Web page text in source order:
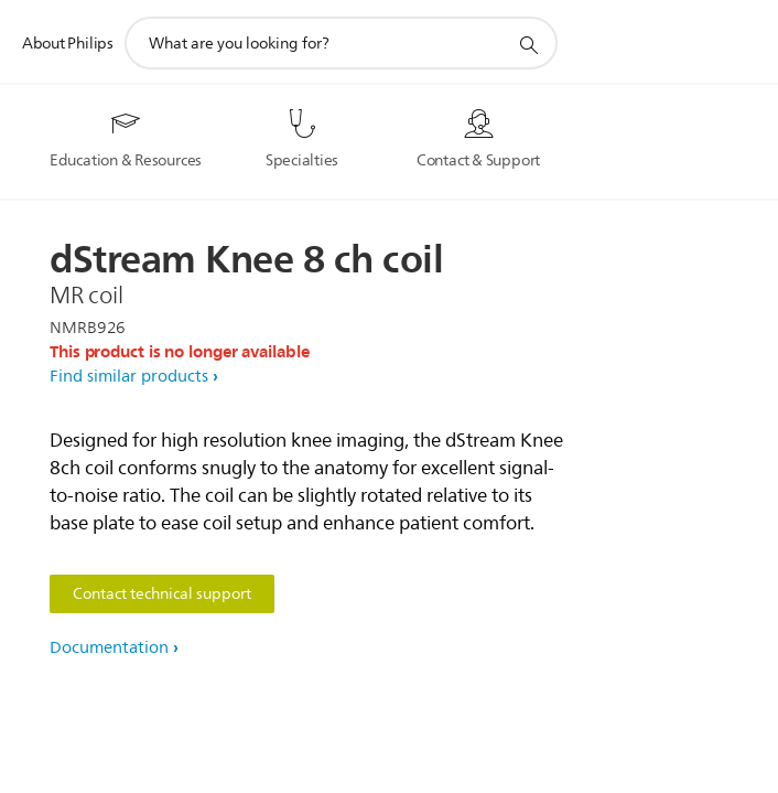
Education & Resources Specialties Contact & Support
About Philips
search
dStream Knee8chcoil
MR coil
NMRB926
This product is no longer available
Find similar products
Designed for high resolution knee imaging, the dStream Knee
8ch coil conforms snugly to the anatomy for excellent signal-
to-noise ratio. The coil can be slightly rotated relative to its
base plate to ease coil setup and enhance patient comfort.
Contact technical support
Documentation